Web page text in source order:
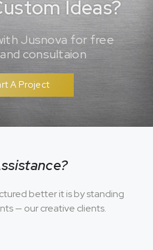
Ideas?
Jusnova for free
consultaion
A Project
better it is by standing
— our creative clients.